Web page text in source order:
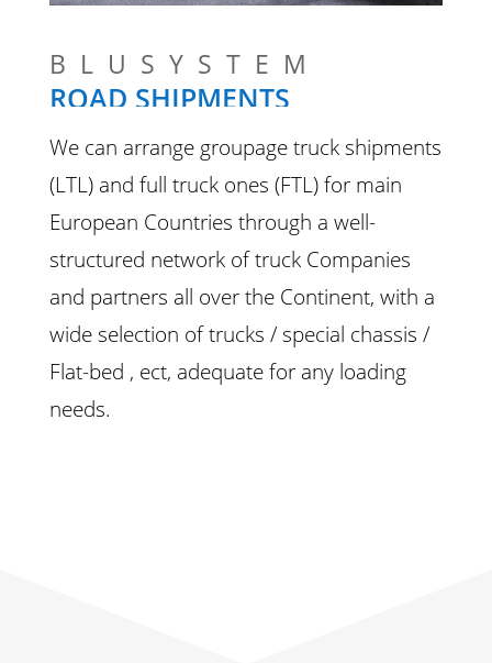
BLUSYSTEM
ROAD SHIPMENTS
We can arrange groupage truck shipments
(LTL) and full truck ones (FTL) for main
European Countries through a well-
structured network of truck Companies
and partners all over the Continent, with a
wide selection of trucks / special chassis /
Flat-bed , ect, adequate for any loading
needs.